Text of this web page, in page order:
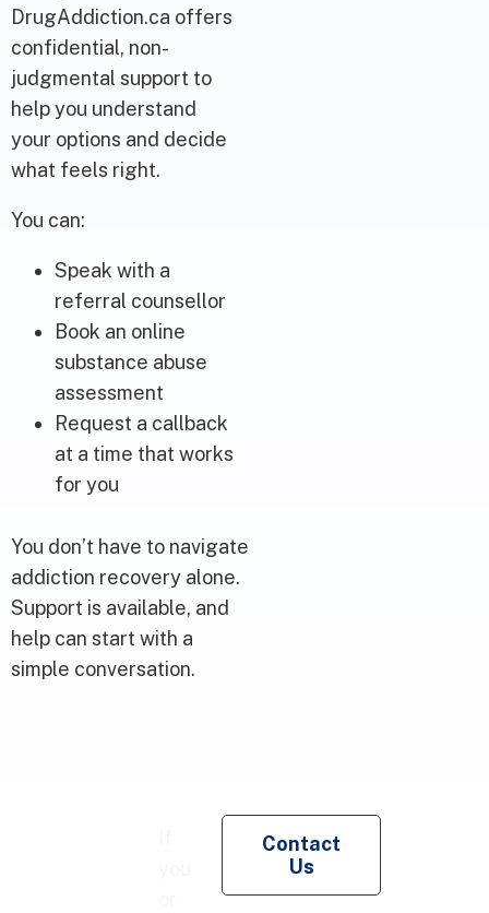
DrugAddiction.ca offers
confidential, non-
judgmental support to
help you understand
your options and decide
what feels right.
You can:
Speak with a
referral counsellor
Book an online
substance abuse
assessment
Request a callback
at a time that works
for you
You don’t have to navigate
addiction recovery alone.
Support is available, and
help can start with a
simple conversation.
Contact
Us